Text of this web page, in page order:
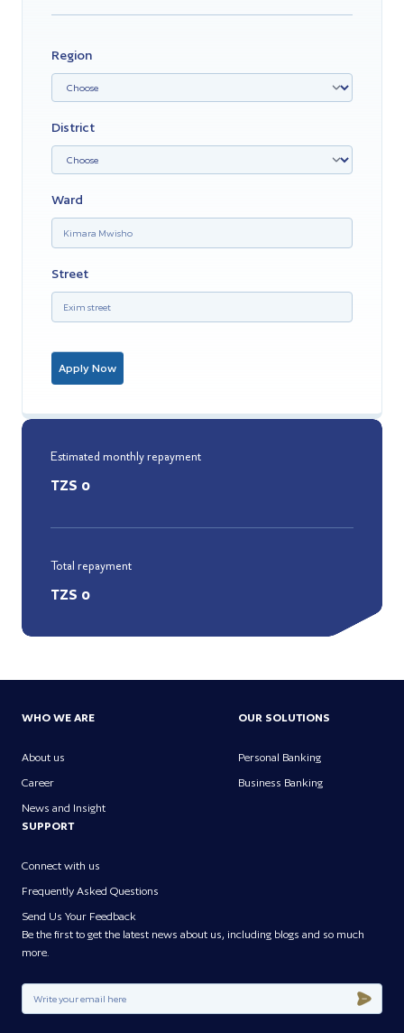
Region
District
Ward
Street
Apply Now
Estimated monthly repayment
TZS 0
Total repayment
TZS 0
WHO WE ARE
About us
Career
News and Insight
OUR SOLUTIONS
Personal Banking
Business Banking
SUPPORT
Connect with us
Frequently Asked Questions
Send Us Your Feedback
Be the first to get the latest news about us, including blogs and so much
more.